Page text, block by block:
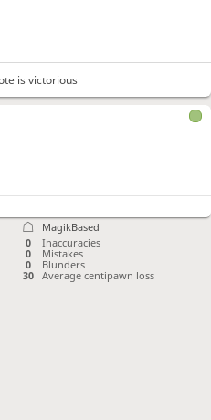
MagikBased
0
Inaccuracies
0
Mistakes
0
Blunders
30
Average centipawn loss
is victorious